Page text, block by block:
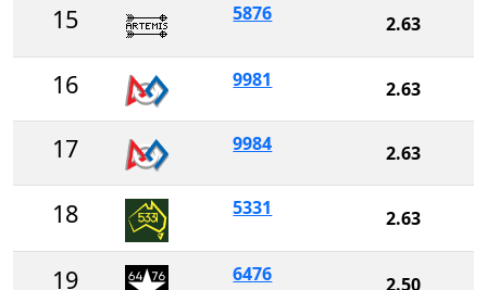
15 5876 2.63
16 9981 2.63
17 9984 2.63
18 5331 2.63
19 6476 2.50